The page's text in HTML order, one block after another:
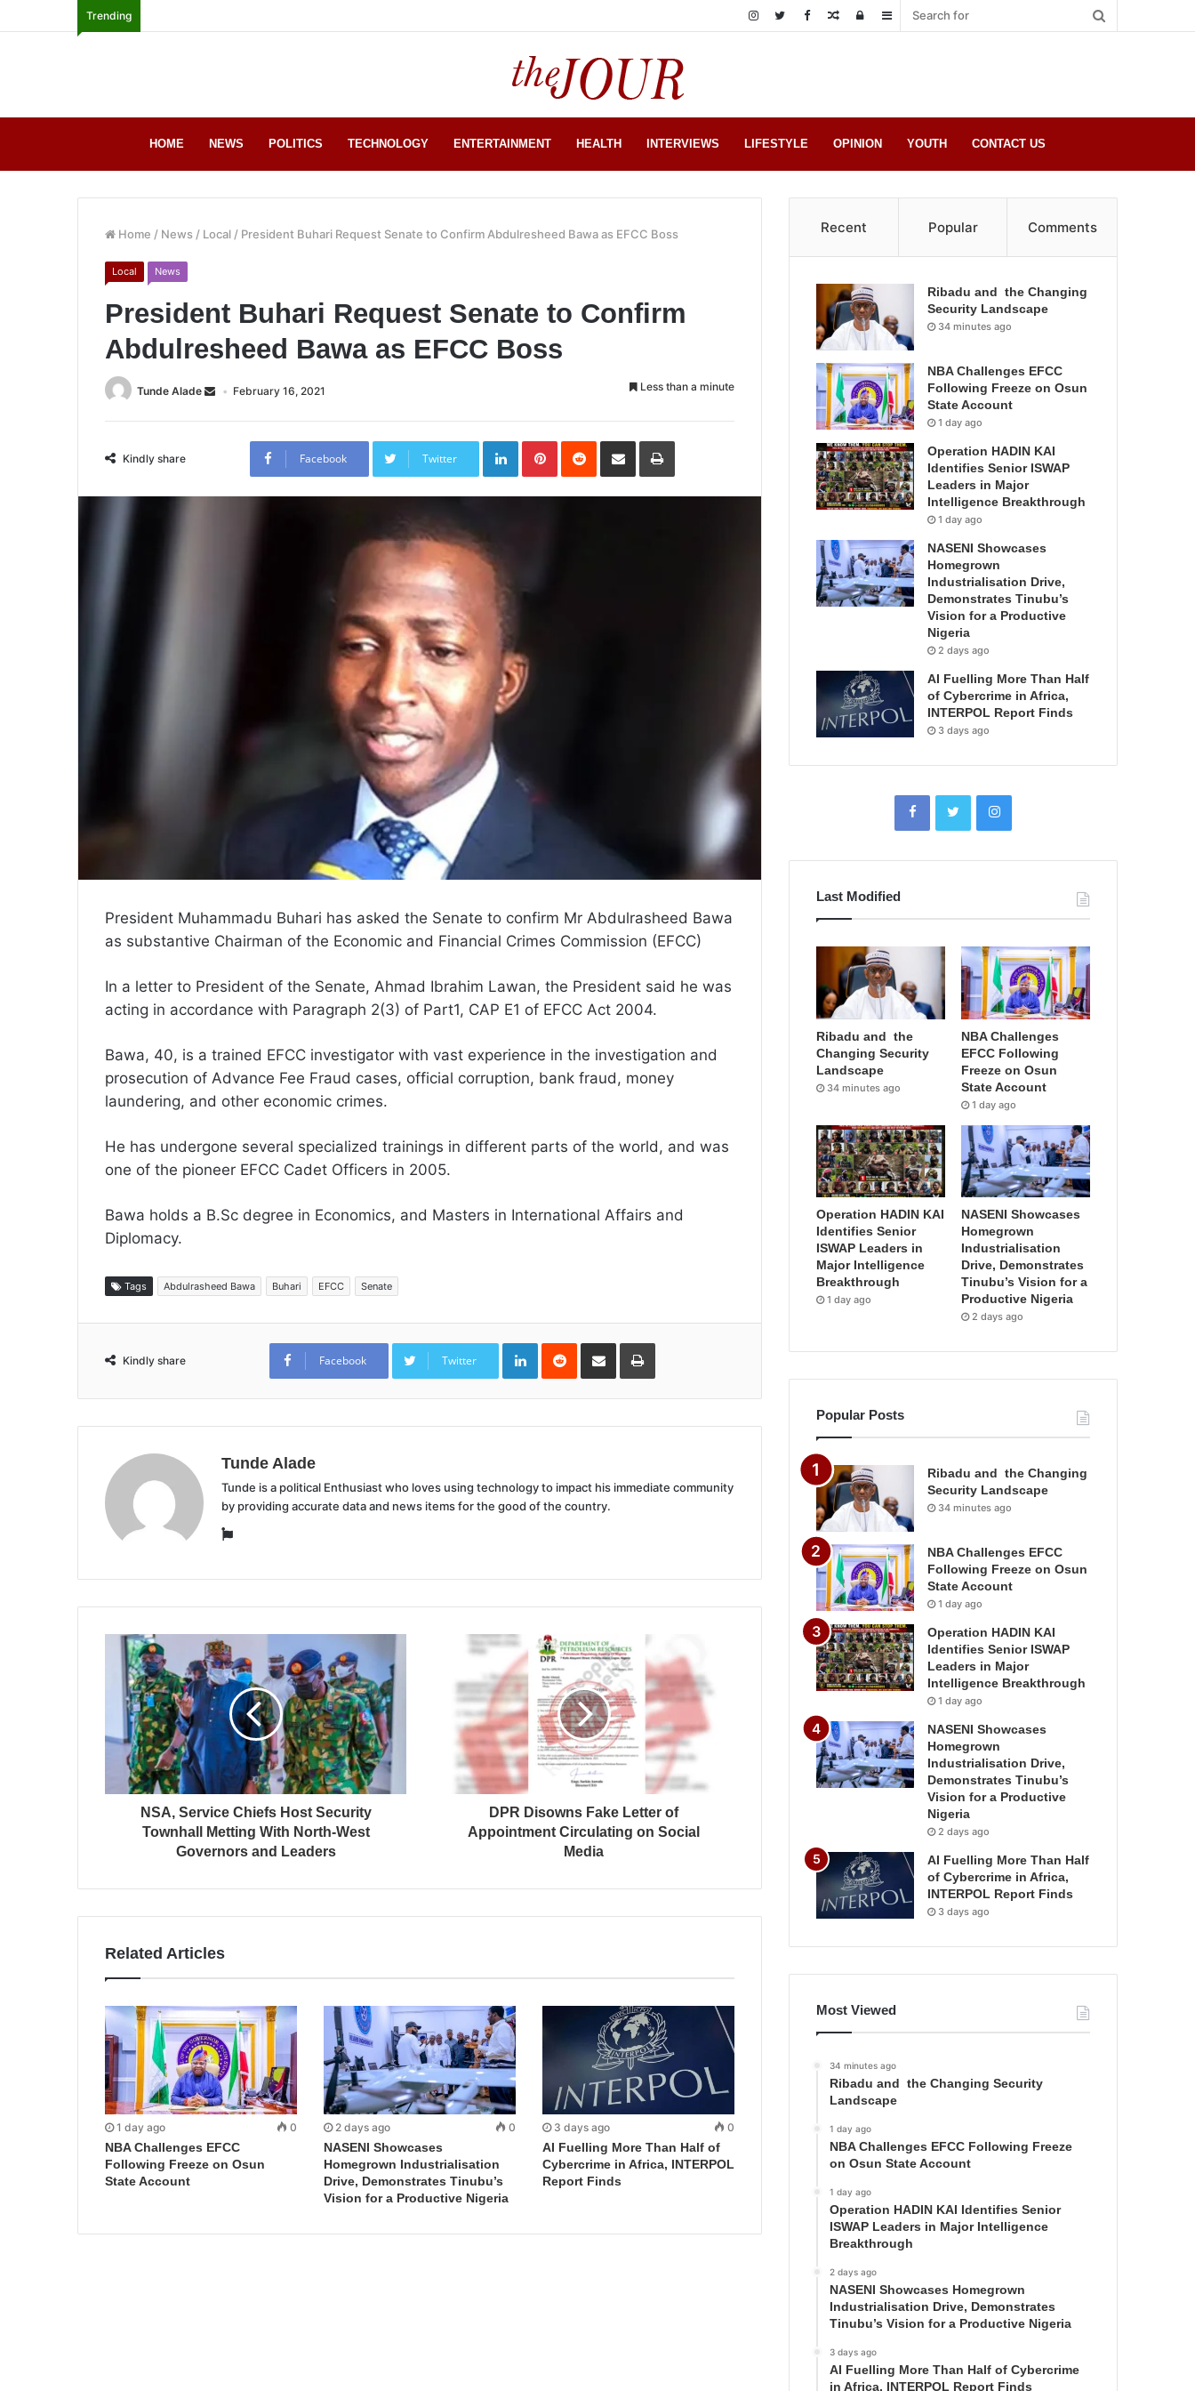
Trending Sidebar
Log
Random
HOME NEWS POLITICS TECHNOLOGY ENTERTAINMENT HEALTH INTERVIEWS LIFESTYLE OPINION YOUTH CONTACT US
Home / News / Local / President Buhari Request Senate to Confirm Abdulresheed Bawa as EFCC Boss
Local News
President Buhari Request Senate to Confirm
Abdulresheed Bawa as EFCC Boss
Tunde Alade February 16, 2021 Less than a minute
Kindly share Facebook Twitter
LinkedInPinterestReddit Share
Email
Print
President Muhammadu Buhari has asked the Senate to confirm Mr Abdulrasheed Bawa
as substantive Chairman of the Economic and Financial Crimes Commission (EFCC)
In a letter to President of the Senate, Ahmad Ibrahim Lawan, the President said he was
acting in accordance with Paragraph 2(3) of Part1, CAP E1 of EFCC Act 2004.
Bawa, 40, is a trained EFCC investigator with vast experience in the investigation and
prosecution of Advance Fee Fraud cases, official corruption, bank fraud, money
laundering, and other economic crimes.
He has undergone several specialized trainings in different parts of the world, and was
one of the pioneer EFCC Cadet Officers in 2005.
Bawa holds a B.Sc degree in Economics, and Masters in International Affairs and
Diplomacy.
Tags Abdulrasheed Bawa Buhari EFCC Senate
Kindly share Facebook Twitter
LinkedInReddit Share
Email
Print
Tunde Alade
Tunde is a political Enthusiast who loves using technology to impact his immediate community
by providing accurate data and news items for the good of the country.
Website
NSA, Service Chiefs Host Security
Townhall Metting With North-West
Governors and Leaders
DPR Disowns Fake Letter of
Appointment Circulating on Social
Media
Related Articles
1 day ago 0
NBA Challenges EFCC
Following Freeze on Osun
State Account
2 days ago 0
NASENI Showcases
Homegrown Industrialisation
Drive, Demonstrates Tinubu’s
Vision for a Productive Nigeria
3 days ago 0
AI Fuelling More Than Half of
Cybercrime in Africa, INTERPOL
Report Finds
Recent Popular Comments
Ribadu and the Changing
Security Landscape
34 minutes ago
NBA Challenges EFCC
Following Freeze on Osun
State Account
1 day ago
Operation HADIN KAI
Identifies Senior ISWAP
Leaders in Major
Intelligence Breakthrough
1 day ago
NASENI Showcases
Homegrown
Industrialisation Drive,
Demonstrates Tinubu’s
Vision for a Productive
Nigeria
2 days ago
AI Fuelling More Than Half
of Cybercrime in Africa,
INTERPOL Report Finds
3 days ago
Last Modified
Ribadu and the
Changing Security
Landscape
34 minutes ago
NBA Challenges
EFCC Following
Freeze on Osun
State Account
1 day ago
Operation HADIN KAI
Identifies Senior
ISWAP Leaders in
Major Intelligence
Breakthrough
1 day ago
NASENI Showcases
Homegrown
Industrialisation
Drive, Demonstrates
Tinubu’s Vision for a
Productive Nigeria
2 days ago
Popular Posts
Ribadu and the Changing
Security Landscape
34 minutes ago
NBA Challenges EFCC
Following Freeze on Osun
State Account
1 day ago
Operation HADIN KAI
Identifies Senior ISWAP
Leaders in Major
Intelligence Breakthrough
1 day ago
NASENI Showcases
Homegrown
Industrialisation Drive,
Demonstrates Tinubu’s
Vision for a Productive
Nigeria
2 days ago
AI Fuelling More Than Half
of Cybercrime in Africa,
INTERPOL Report Finds
3 days ago
Most Viewed
34 minutes ago
Ribadu and the Changing Security
Landscape
1 day ago
NBA Challenges EFCC Following Freeze
on Osun State Account
1 day ago
Operation HADIN KAI Identifies Senior
ISWAP Leaders in Major Intelligence
Breakthrough
2 days ago
NASENI Showcases Homegrown
Industrialisation Drive, Demonstrates
Tinubu’s Vision for a Productive Nigeria
3 days ago
AI Fuelling More Than Half of Cybercrime
in Africa, INTERPOL Report Finds